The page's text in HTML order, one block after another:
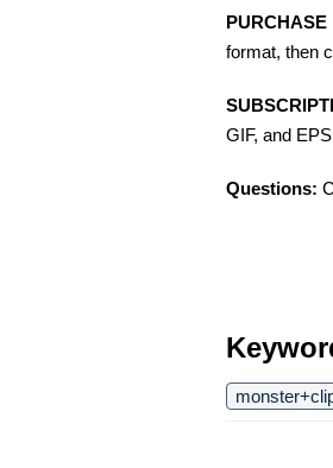
PURCHASE
format, then
GIF, and
Questions: